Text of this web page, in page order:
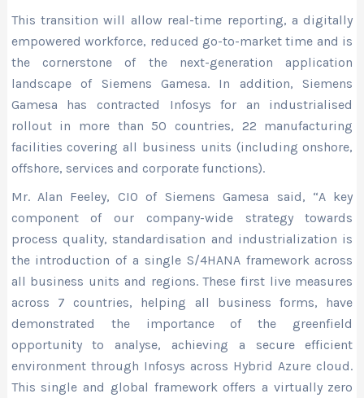
This transition will allow real-time reporting, a digitally
empowered workforce, reduced go-to-market time and is
the cornerstone of the next-generation application
landscape of Siemens Gamesa. In addition, Siemens
Gamesa has contracted Infosys for an industrialised
rollout in more than 50 countries, 22 manufacturing
facilities covering all business units (including onshore,
offshore, services and corporate functions).
Mr. Alan Feeley, CIO of Siemens Gamesa said, “A key
component of our company-wide strategy towards
process quality, standardisation and industrialization is
the introduction of a single S/4HANA framework across
all business units and regions. These first live measures
across 7 countries, helping all business forms, have
demonstrated the importance of the greenfield
opportunity to analyse, achieving a secure efficient
environment through Infosys across Hybrid Azure cloud.
This single and global framework offers a virtually zero